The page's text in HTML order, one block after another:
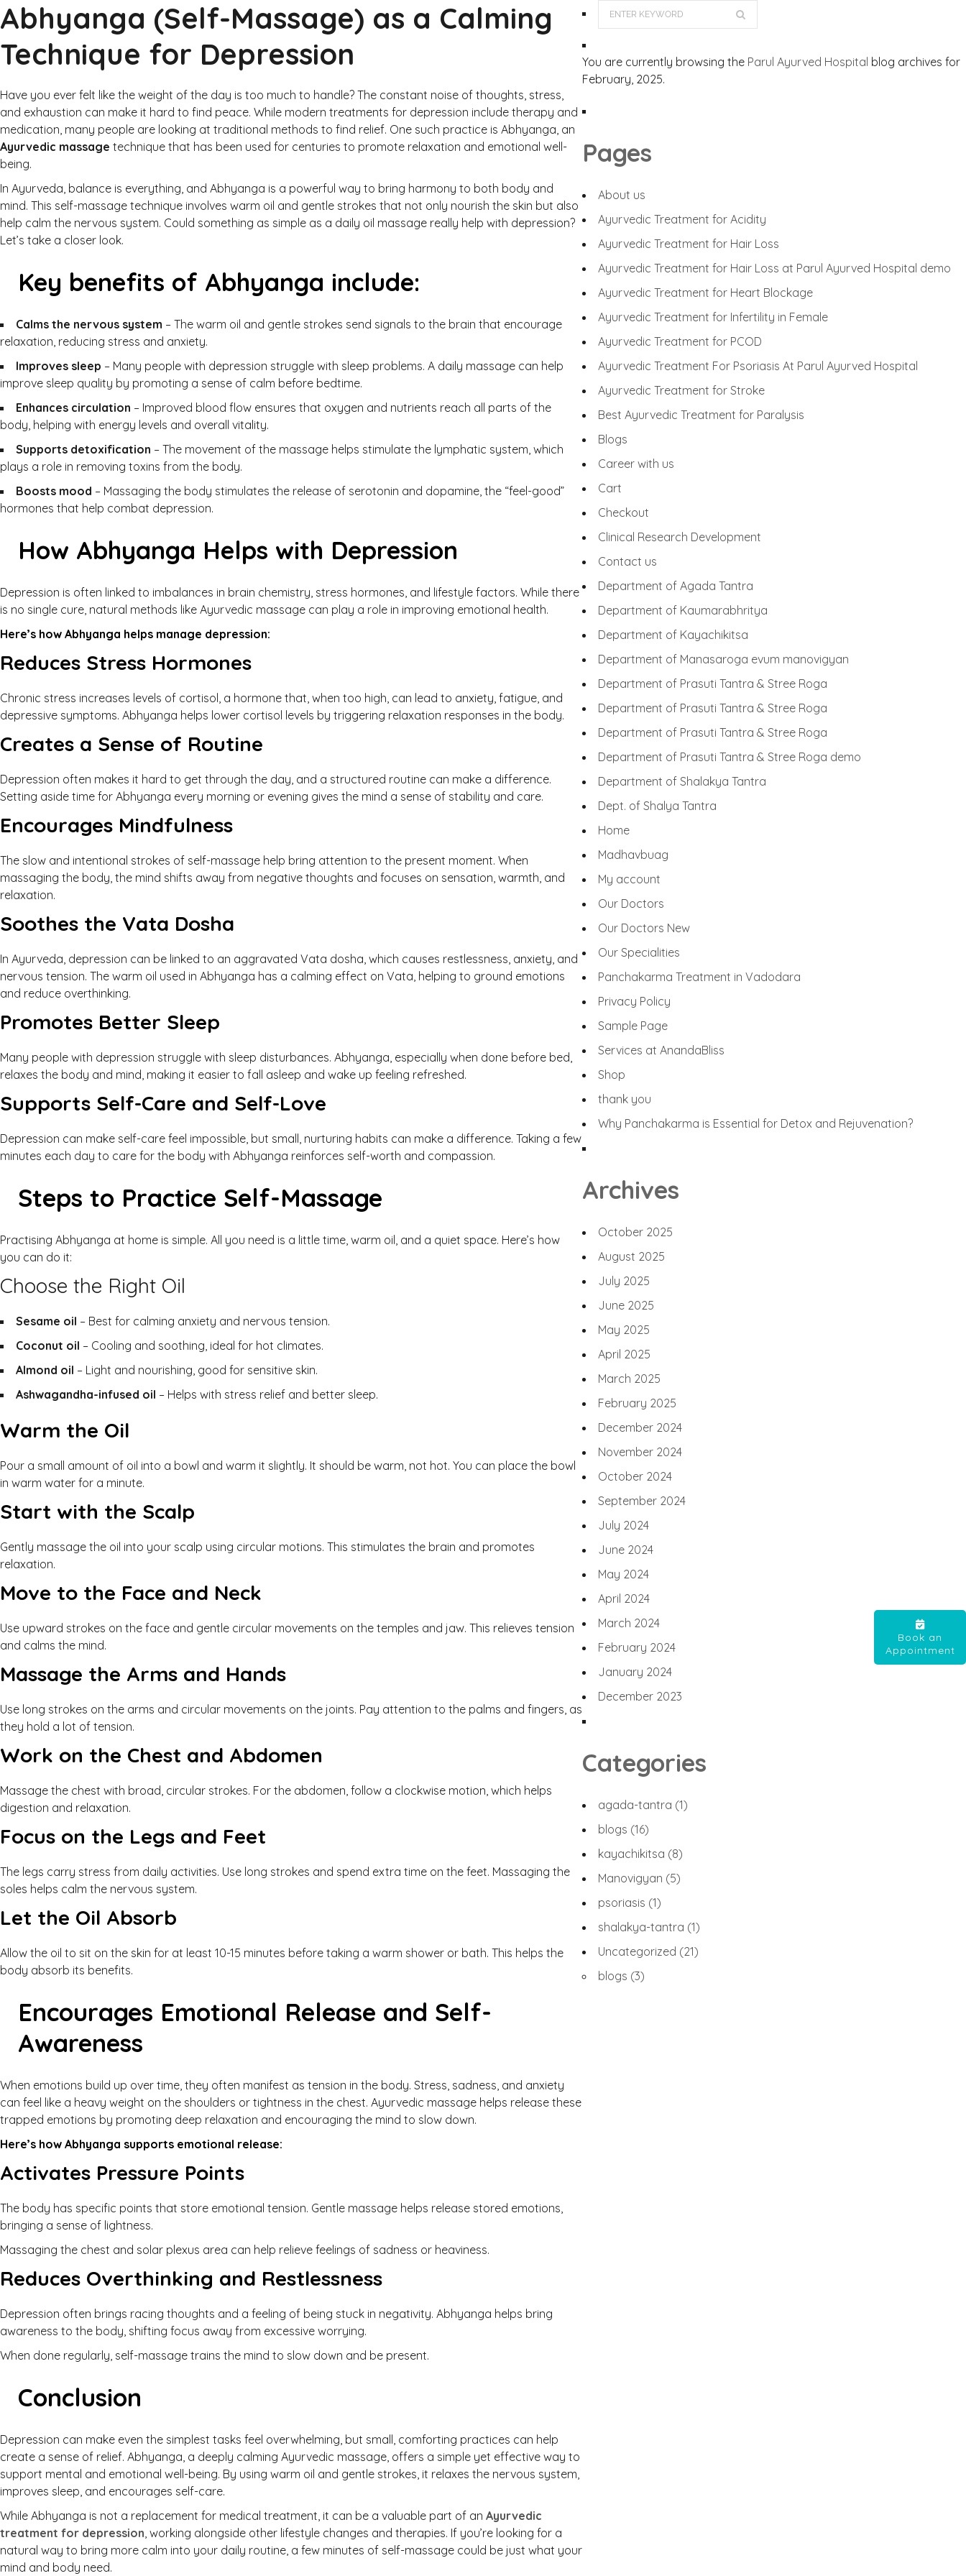
Book an
Appointment
Abhyanga (Self-Massage) as a Calming
Technique for Depression
Have you ever felt like the weight of the day is too much to handle? The constant noise of thoughts, stress,
and exhaustion can make it hard to find peace. While modern treatments for depression include therapy and
medication, many people are looking at traditional methods to find relief. One such practice is Abhyanga, an
Ayurvedic massage technique that has been used for centuries to promote relaxation and emotional well-
being.
In Ayurveda, balance is everything, and Abhyanga is a powerful way to bring harmony to both body and
mind. This self-massage technique involves warm oil and gentle strokes that not only nourish the skin but also
help calm the nervous system. Could something as simple as a daily oil massage really help with depression?
Let’s take a closer look.
Key benefits of Abhyanga include:
Calms the nervous system – The warm oil and gentle strokes send signals to the brain that encourage
relaxation, reducing stress and anxiety.
Improves sleep – Many people with depression struggle with sleep problems. A daily massage can help
improve sleep quality by promoting a sense of calm before bedtime.
Enhances circulation – Improved blood flow ensures that oxygen and nutrients reach all parts of the
body, helping with energy levels and overall vitality.
Supports detoxification – The movement of the massage helps stimulate the lymphatic system, which
plays a role in removing toxins from the body.
Boosts mood – Massaging the body stimulates the release of serotonin and dopamine, the “feel-good”
hormones that help combat depression.
How Abhyanga Helps with Depression
Depression is often linked to imbalances in brain chemistry, stress hormones, and lifestyle factors. While there
is no single cure, natural methods like Ayurvedic massage can play a role in improving emotional health.
Here’s how Abhyanga helps manage depression:
Reduces Stress Hormones
Chronic stress increases levels of cortisol, a hormone that, when too high, can lead to anxiety, fatigue, and
depressive symptoms. Abhyanga helps lower cortisol levels by triggering relaxation responses in the body.
Creates a Sense of Routine
Depression often makes it hard to get through the day, and a structured routine can make a difference.
Setting aside time for Abhyanga every morning or evening gives the mind a sense of stability and care.
Encourages Mindfulness
The slow and intentional strokes of self-massage help bring attention to the present moment. When
massaging the body, the mind shifts away from negative thoughts and focuses on sensation, warmth, and
relaxation.
Soothes the Vata Dosha
In Ayurveda, depression can be linked to an aggravated Vata dosha, which causes restlessness, anxiety, and
nervous tension. The warm oil used in Abhyanga has a calming effect on Vata, helping to ground emotions
and reduce overthinking.
Promotes Better Sleep
Many people with depression struggle with sleep disturbances. Abhyanga, especially when done before bed,
relaxes the body and mind, making it easier to fall asleep and wake up feeling refreshed.
Supports Self-Care and Self-Love
Depression can make self-care feel impossible, but small, nurturing habits can make a difference. Taking a few
minutes each day to care for the body with Abhyanga reinforces self-worth and compassion.
Steps to Practice Self-Massage
Practising Abhyanga at home is simple. All you need is a little time, warm oil, and a quiet space. Here’s how
you can do it:
Choose the Right Oil
Sesame oil – Best for calming anxiety and nervous tension.
Coconut oil – Cooling and soothing, ideal for hot climates.
Almond oil – Light and nourishing, good for sensitive skin.
Ashwagandha-infused oil – Helps with stress relief and better sleep.
Warm the Oil
Pour a small amount of oil into a bowl and warm it slightly. It should be warm, not hot. You can place the bowl
in warm water for a minute.
Start with the Scalp
Gently massage the oil into your scalp using circular motions. This stimulates the brain and promotes
relaxation.
Move to the Face and Neck
Use upward strokes on the face and gentle circular movements on the temples and jaw. This relieves tension
and calms the mind.
Massage the Arms and Hands
Use long strokes on the arms and circular movements on the joints. Pay attention to the palms and fingers, as
they hold a lot of tension.
Work on the Chest and Abdomen
Massage the chest with broad, circular strokes. For the abdomen, follow a clockwise motion, which helps
digestion and relaxation.
Focus on the Legs and Feet
The legs carry stress from daily activities. Use long strokes and spend extra time on the feet. Massaging the
soles helps calm the nervous system.
Let the Oil Absorb
Allow the oil to sit on the skin for at least 10-15 minutes before taking a warm shower or bath. This helps the
body absorb its benefits.
Encourages Emotional Release and Self-
Awareness
When emotions build up over time, they often manifest as tension in the body. Stress, sadness, and anxiety
can feel like a heavy weight on the shoulders or tightness in the chest. Ayurvedic massage helps release these
trapped emotions by promoting deep relaxation and encouraging the mind to slow down.
Here’s how Abhyanga supports emotional release:
Activates Pressure Points
The body has specific points that store emotional tension. Gentle massage helps release stored emotions,
bringing a sense of lightness.
Massaging the chest and solar plexus area can help relieve feelings of sadness or heaviness.
Reduces Overthinking and Restlessness
Depression often brings racing thoughts and a feeling of being stuck in negativity. Abhyanga helps bring
awareness to the body, shifting focus away from excessive worrying.
When done regularly, self-massage trains the mind to slow down and be present.
Conclusion
Depression can make even the simplest tasks feel overwhelming, but small, comforting practices can help
create a sense of relief. Abhyanga, a deeply calming Ayurvedic massage, offers a simple yet effective way to
support mental and emotional well-being. By using warm oil and gentle strokes, it relaxes the nervous system,
improves sleep, and encourages self-care.
While Abhyanga is not a replacement for medical treatment, it can be a valuable part of an Ayurvedic
treatment for depression, working alongside other lifestyle changes and therapies. If you’re looking for a
natural way to bring more calm into your daily routine, a few minutes of self-massage could be just what your
mind and body need.
You are currently browsing the Parul Ayurved Hospital blog archives for
February, 2025.
Pages
About us
Ayurvedic Treatment for Acidity
Ayurvedic Treatment for Hair Loss
Ayurvedic Treatment for Hair Loss at Parul Ayurved Hospital demo
Ayurvedic Treatment for Heart Blockage
Ayurvedic Treatment for Infertility in Female
Ayurvedic Treatment for PCOD
Ayurvedic Treatment For Psoriasis At Parul Ayurved Hospital
Ayurvedic Treatment for Stroke
Best Ayurvedic Treatment for Paralysis
Blogs
Career with us
Cart
Checkout
Clinical Research Development
Contact us
Department of Agada Tantra
Department of Kaumarabhritya
Department of Kayachikitsa
Department of Manasaroga evum manovigyan
Department of Prasuti Tantra & Stree Roga
Department of Prasuti Tantra & Stree Roga
Department of Prasuti Tantra & Stree Roga
Department of Prasuti Tantra & Stree Roga demo
Department of Shalakya Tantra
Dept. of Shalya Tantra
Home
Madhavbuag
My account
Our Doctors
Our Doctors New
Our Specialities
Panchakarma Treatment in Vadodara
Privacy Policy
Sample Page
Services at AnandaBliss
Shop
thank you
Why Panchakarma is Essential for Detox and Rejuvenation?
Archives
October 2025
August 2025
July 2025
June 2025
May 2025
April 2025
March 2025
February 2025
December 2024
November 2024
October 2024
September 2024
July 2024
June 2024
May 2024
April 2024
March 2024
February 2024
January 2024
December 2023
Categories
agada-tantra (1)
blogs (16)
kayachikitsa (8)
Manovigyan (5)
psoriasis (1)
shalakya-tantra (1)
Uncategorized (21)
blogs (3)